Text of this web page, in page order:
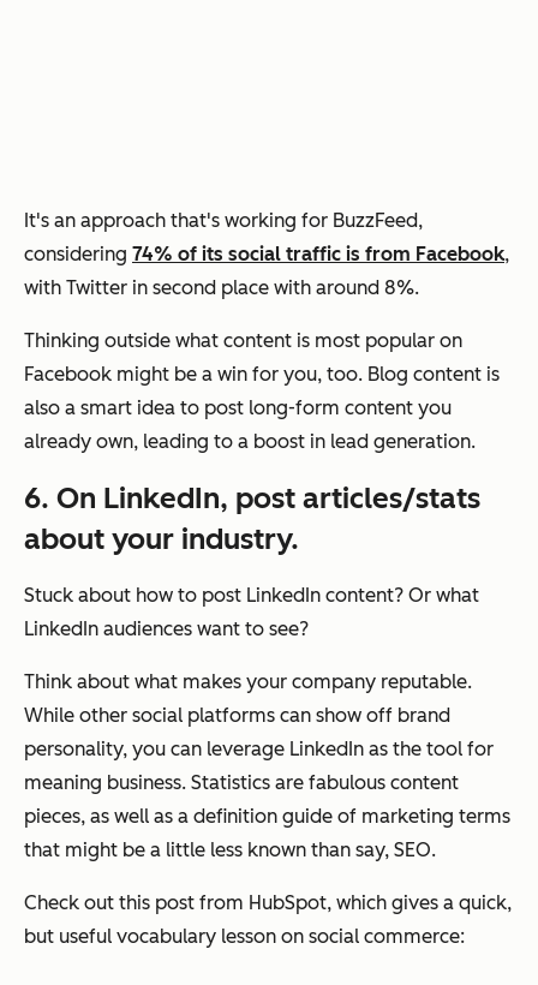
It's an approach that's working for BuzzFeed,
considering 74% of its social traffic is from Facebook,
with Twitter in second place with around 8%.
Thinking outside what content is most popular on
Facebook might be a win for you, too. Blog content is
also a smart idea to post long-form content you
already own, leading to a boost in lead generation.
6. On LinkedIn, post articles/stats
about your industry.
Stuck about how to post LinkedIn content? Or what
LinkedIn audiences want to see?
Think about what makes your company reputable.
While other social platforms can show off brand
personality, you can leverage LinkedIn as the tool for
meaning business. Statistics are fabulous content
pieces, as well as a definition guide of marketing terms
that might be a little less known than say, SEO.
Check out this post from HubSpot, which gives a quick,
but useful vocabulary lesson on social commerce: